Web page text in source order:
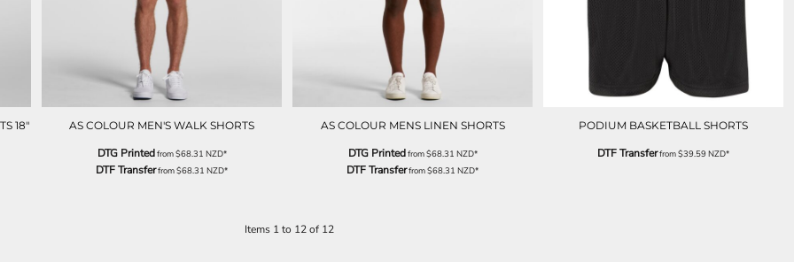
18" AS COLOUR MEN'S WALK SHORTS
DTG Printedfrom$68.31 NZD*
DTF Transferfrom$68.31 NZD*
AS COLOUR MENS LINEN SHORTS
DTG Printedfrom$68.31 NZD*
DTF Transferfrom$68.31 NZD*
PODIUM BASKETBALL SHORTS
DTF Transferfrom$39.59NZD*
Items 1 to 12 of 12